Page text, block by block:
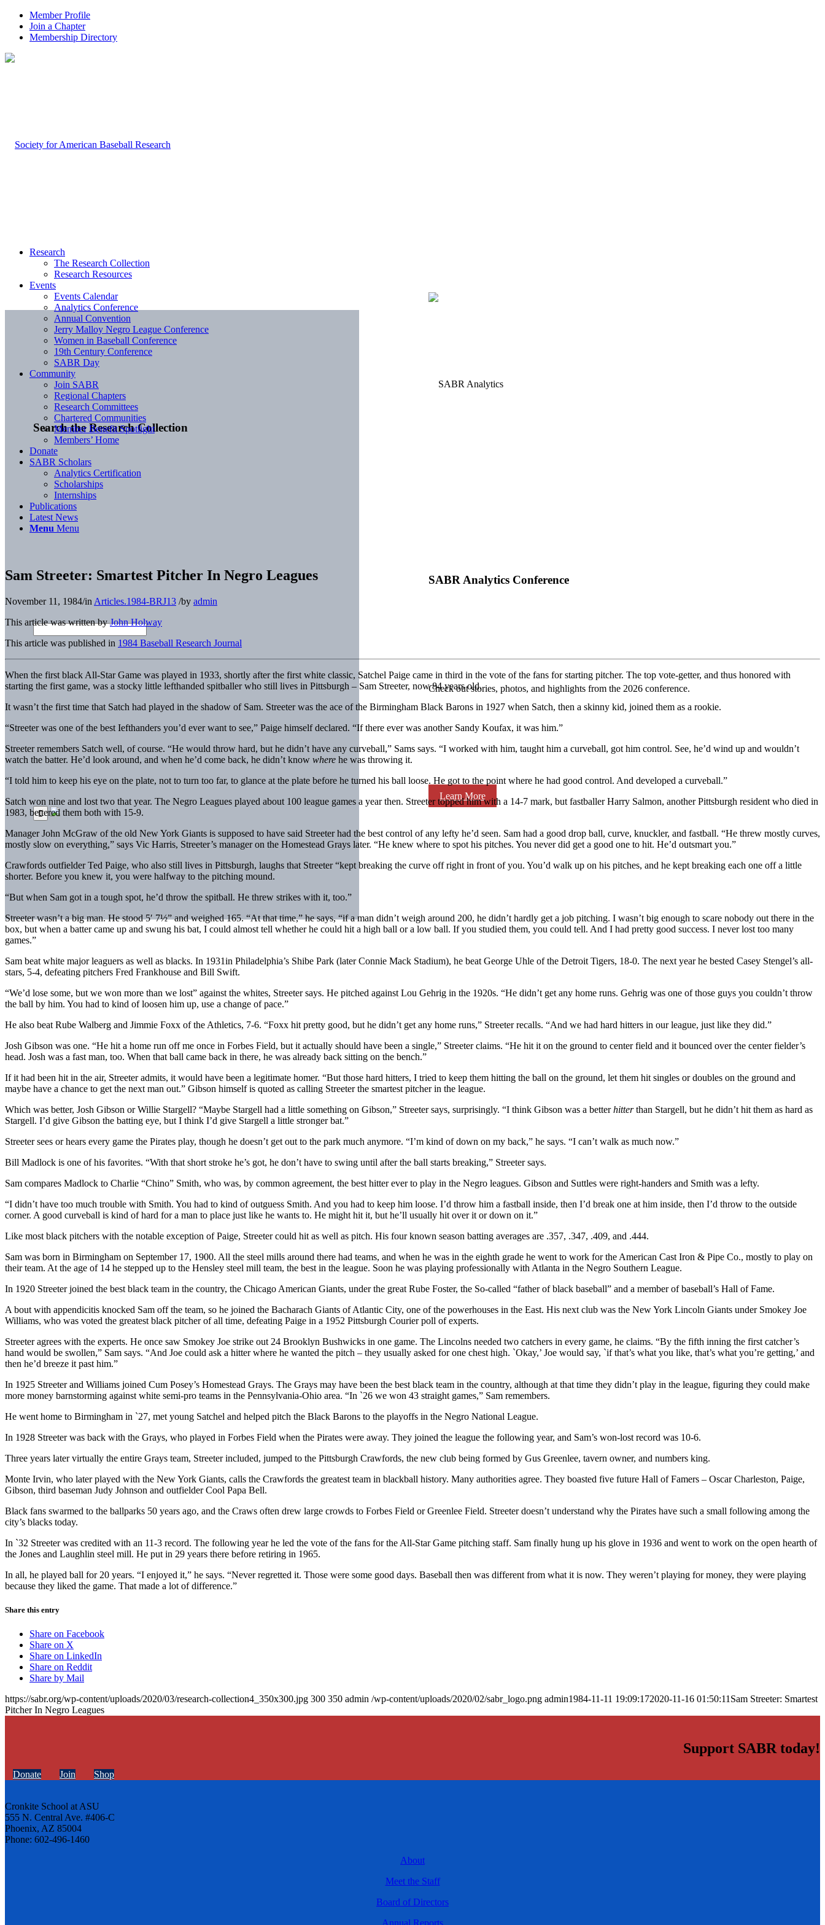
Member Profile
Join a Chapter
Membership Directory
Search the Research Collection
SABR Analytics Conference
Check out stories, photos, and highlights from the 2026 conference.
Learn More
Research
The Research Collection
Research Resources
Events
Events Calendar
Analytics Conference
Annual Convention
Jerry Malloy Negro League Conference
Women in Baseball Conference
19th Century Conference
SABR Day
Community
Join SABR
Regional Chapters
Research Committees
Chartered Communities
Member Benefit Spotlight
Members’ Home
Donate
SABR Scholars
Analytics Certification
Scholarships
Internships
Publications
Latest News
Menu Menu
Sam Streeter: Smartest Pitcher In Negro Leagues
November 11, 1984/in Articles.1984-BRJ13 /by admin
This article was written byJohn Holway
This article was published in 1984 Baseball Research Journal
When the first black All-Star Game was played in 1933, shortly after the first white classic, Satchel Paige came in third in the vote of the fans for starting pitcher. The top vote-getter, and thus honored with
starting the first game, was a stocky little lefthanded spitballer who still lives in Pittsburgh – Sam Streeter, now 84 years old.
It wasn’t the first time that Satch had played in the shadow of Sam. Streeter was the ace of the Birmingham Black Barons in 1927 when Satch, then a skinny kid, joined them as a rookie.
“Streeter was one of the best Iefthanders you’d ever want to see,” Paige himself declared. “If there ever was another Sandy Koufax, it was him.”
Streeter remembers Satch well, of course. “He would throw hard, but he didn’t have any curveball,” Sams says. “I worked with him, taught him a curveball, got him control. See, he’d wind up and wouldn’t
watch the batter. He’d look around, and when he’d come back, he didn’t know where he was throwing it.
“I told him to keep his eye on the plate, not to turn too far, to glance at the plate before he turned his ball loose. He got to the point where he had good control. And developed a curveball.”
Satch won nine and lost two that year. The Negro Leagues played about 100 league games a year then. Streeter topped him with a 14-7 mark, but fastballer Harry Salmon, another Pittsburgh resident who died in
1983, bettered them both with 15-9.
Manager John McGraw of the old New York Giants is supposed to have said Streeter had the best control of any lefty he’d seen. Sam had a good drop ball, curve, knuckler, and fastball. “He threw mostly curves,
mostly slow on everything,” says Vic Harris, Streeter’s manager on the Homestead Grays later. “He knew where to spot his pitches. You never did get a good one to hit. He’d outsmart you.”
Crawfords outfielder Ted Paige, who also still lives in Pittsburgh, laughs that Streeter “kept breaking the curve off right in front of you. You’d walk up on his pitches, and he kept breaking each one off a little
shorter. Before you knew it, you were halfway to the pitching mound.
“But when Sam got in a tough spot, he’d throw the spitball. He threw strikes with it, too.”
Streeter wasn’t a big man. He stood 5′ 7½” and weighed 165. “At that time,” he says, “if a man didn’t weigh around 200, he didn’t hardly get a job pitching. I wasn’t big enough to scare nobody out there in the
box, but when a batter came up and swung his bat, I could almost tell whether he could hit a high ball or a low ball. If you studied them, you could tell. And I had pretty good success. I never lost too many
games.”
Sam beat white major leaguers as well as blacks. In 1931in Philadelphia’s Shibe Park (later Connie Mack Stadium), he beat George Uhle of the Detroit Tigers, 18-0. The next year he bested Casey Stengel’s all-
stars, 5-4, defeating pitchers Fred Frankhouse and Bill Swift.
“We’d lose some, but we won more than we lost” against the whites, Streeter says. He pitched against Lou Gehrig in the 1920s. “He didn’t get any home runs. Gehrig was one of those guys you couldn’t throw
the ball by him. You had to kind of loosen him up, use a change of pace.”
He also beat Rube Walberg and Jimmie Foxx of the Athletics, 7-6. “Foxx hit pretty good, but he didn’t get any home runs,” Streeter recalls. “And we had hard hitters in our league, just like they did.”
Josh Gibson was one. “He hit a home run off me once in Forbes Field, but it actually should have been a single,” Streeter claims. “He hit it on the ground to center field and it bounced over the center fielder’s
head. Josh was a fast man, too. When that ball came back in there, he was already back sitting on the bench.”
If it had been hit in the air, Streeter admits, it would have been a legitimate homer. “But those hard hitters, I tried to keep them hitting the ball on the ground, let them hit singles or doubles on the ground and
maybe have a chance to get the next man out.” Gibson himself is quoted as calling Streeter the smartest pitcher in the league.
Which was better, Josh Gibson or Willie Stargell? “Maybe Stargell had a little something on Gibson,” Streeter says, surprisingly. “I think Gibson was a betterhitterthan Stargell, but he didn’t hit them as hard as
Stargell. I’d give Gibson the batting eye, but I think I’d give Stargell a little stronger bat.”
Streeter sees or hears every game the Pirates play, though he doesn’t get out to the park much anymore. “I’m kind of down on my back,” he says. “I can’t walk as much now.”
Bill Madlock is one of his favorites. “With that short stroke he’s got, he don’t have to swing until after the ball starts breaking,” Streeter says.
Sam compares Madlock to Charlie “Chino” Smith, who was, by common agreement, the best hitter ever to play in the Negro leagues. Gibson and Suttles were right-handers and Smith was a lefty.
“I didn’t have too much trouble with Smith. You had to kind of outguess Smith. And you had to keep him loose. I’d throw him a fastball inside, then I’d break one at him inside, then I’d throw to the outside
corner. A good curveball is kind of hard for a man to place just like he wants to. He might hit it, but he’ll usually hit over it or down on it.”
Like most black pitchers with the notable exception of Paige, Streeter could hit as well as pitch. His four known season batting averages are .357, .347, .409, and .444.
Sam was born in Birmingham on September 17, 1900. All the steel mills around there had teams, and when he was in the eighth grade he went to work for the American Cast Iron & Pipe Co., mostly to play on
their team. At the age of 14 he stepped up to the Hensley steel mill team, the best in the league. Soon he was playing professionally with Atlanta in the Negro Southern League.
In 1920 Streeter joined the best black team in the country, the Chicago American Giants, under the great Rube Foster, the So-called “father of black baseball” and a member of baseball’s Hall of Fame.
A bout with appendicitis knocked Sam off the team, so he joined the Bacharach Giants of Atlantic City, one of the powerhouses in the East. His next club was the New York Lincoln Giants under Smokey Joe
Williams, who was voted the greatest black pitcher of all time, defeating Paige in a 1952 Pittsburgh Courier poll of experts.
Streeter agrees with the experts. He once saw Smokey Joe strike out 24 Brooklyn Bushwicks in one game. The Lincolns needed two catchers in every game, he claims. “By the fifth inning the first catcher’s
hand would be swollen,” Sam says. “And Joe could ask a hitter where he wanted the pitch – they usually asked for one chest high. `Okay,’ Joe would say, `if that’s what you like, that’s what you’re getting,’ and
then he’d breeze it past him.”
In 1925 Streeter and Williams joined Cum Posey’s Homestead Grays. The Grays may have been the best black team in the country, although at that time they didn’t play in the league, figuring they could make
more money barnstorming against white semi-pro teams in the Pennsylvania-Ohio area. “In `26 we won 43 straight games,” Sam remembers.
He went home to Birmingham in `27, met young Satchel and helped pitch the Black Barons to the playoffs in the Negro National League.
In 1928 Streeter was back with the Grays, who played in Forbes Field when the Pirates were away. They joined the league the following year, and Sam’s won-lost record was 10-6.
Three years later virtually the entire Grays team, Streeter included, jumped to the Pittsburgh Crawfords, the new club being formed by Gus Greenlee, tavern owner, and numbers king.
Monte Irvin, who later played with the New York Giants, calls the Crawfords the greatest team in blackball history. Many authorities agree. They boasted five future Hall of Famers – Oscar Charleston, Paige,
Gibson, third baseman Judy Johnson and outfielder Cool Papa Bell.
Black fans swarmed to the ballparks 50 years ago, and the Craws often drew large crowds to Forbes Field or Greenlee Field. Streeter doesn’t understand why the Pirates have such a small following among the
city’s blacks today.
In `32 Streeter was credited with an 11-3 record. The following year he led the vote of the fans for the All-Star Game pitching staff. Sam finally hung up his glove in 1936 and went to work on the open hearth of
the Jones and Laughlin steel mill. He put in 29 years there before retiring in 1965.
In all, he played ball for 20 years. “I enjoyed it,” he says. “Never regretted it. Those were some good days. Baseball then was different from what it is now. They weren’t playing for money, they were playing
because they liked the game. That made a lot of difference.”
Share this entry
Share on Facebook
Share on X
Share on LinkedIn
Share on Reddit
Share by Mail
https://sabr.org/wp-content/uploads/2020/03/research-collection4_350x300.jpg 300 350 admin /wp-content/uploads/2020/02/sabr_logo.png admin1984-11-11 19:09:172020-11-16 01:50:11 Sam Streeter: Smartest
Pitcher In Negro Leagues
Support SABR today!
Donate Join Shop
Cronkite School at ASU
555 N. Central Ave. #406-C
Phoenix, AZ 85004
Phone: 602-496-1460
About
Meet the Staff
Board of Directors
Annual Reports